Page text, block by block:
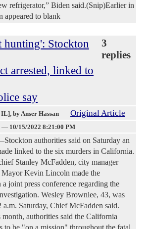
refrigerator,” Biden said.(Snip)Earlier in
appeared to blank
hunting': Stockton
arrested, linked to
say
3
replies
IL], by Anser Hassan Original Article
— 10/15/2022 8:21:00 PM
authorities said on Saturday an
linked to the six murders in California.
Stanley McFadden, city manager
Kevin Lincoln made the
a joint press conference regarding the
Wesley Brownlee, 43, was
a.m. Saturday, Chief McFadden said.
authorities said the California
to be "on a mission" throughout the fatal